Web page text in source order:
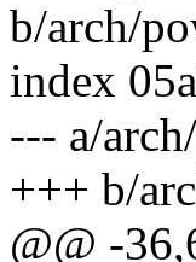
b/arch/
index
--- a/
+++ b/
@@ -